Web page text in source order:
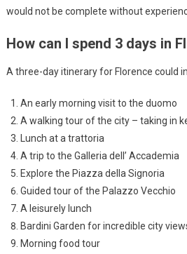
would not be complete without
How can I spend 3 days in
A three-day itinerary for Florence could
An early morning visit to the duomo
A walking tour of the city – taking in
Lunch at a trattoria
A trip to the Galleria dell’ Accademia
Explore the Piazza della Signoria
Guided tour of the Palazzo Vecchio
A leisurely lunch
Bardini Garden for incredible city
Morning food tour